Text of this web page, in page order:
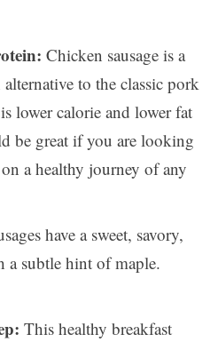
Chicken sausage is a
to the classic pork
lower calorie and lower fat
be great if you are looking
a healthy journey of any
have a sweet, savory,
a subtle hint of maple.
This healthy breakfast